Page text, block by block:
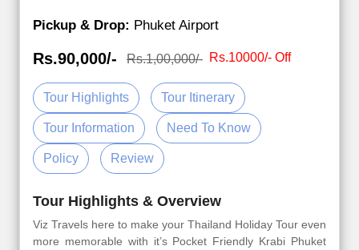
Pickup & Drop: Phuket Airport
Rs.90,000/- Rs.1,00,000/- Rs.10000/- Off
Tour Highlights Tour Itinerary
Tour Information Need To Know
Policy Review
Tour Highlights & Overview
Viz Travels here to make your Thailand Holiday Tour even
more memorable with it’s Pocket Friendly Krabi Phuket